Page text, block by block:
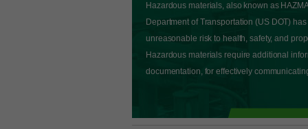
Hazardous materials, also known as
Department of Transportation (US DOT)
unreasonable risk to health, safety, and
Hazardous materials require additional
documentation, for effectively